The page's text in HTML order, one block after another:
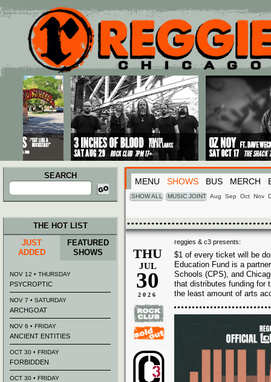
Main menu
Skip to primary content
Skip to secondary content
SEARCH
Search
for:
MENU SHOWS BUS MERCH
SHOW ALL MUSIC JOINT Aug Sep Oct Nov
reggies & c3 presents:
THU
JUL
30
2026
$1 of every ticket will be
Education Fund is a
Schools (CPS), and
that distributes funding for
the least amount of arts
THE HOT LIST
JUST
ADDED
FEATURED
SHOWS
NOV 12 • THURSDAY
PSYCROPTIC
NOV 7 • SATURDAY
ARCHGOAT
NOV 6 • FRIDAY
ANCIENT ENTITIES
OCT 30 • FRIDAY
FORBIDDEN
OCT 30 • FRIDAY